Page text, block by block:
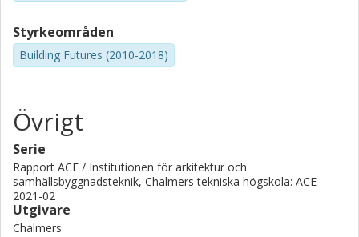
Styrkeområden
Building Futures (2010-2018)
Övrigt
Serie
Rapport ACE / Institutionen för arkitektur och
samhällsbyggnadsteknik, Chalmers tekniska högskola: ACE-
2021-02
Utgivare
Chalmers